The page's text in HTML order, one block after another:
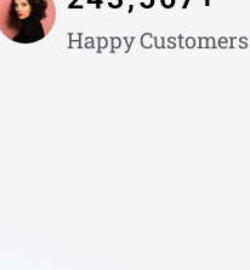
Happy Customers